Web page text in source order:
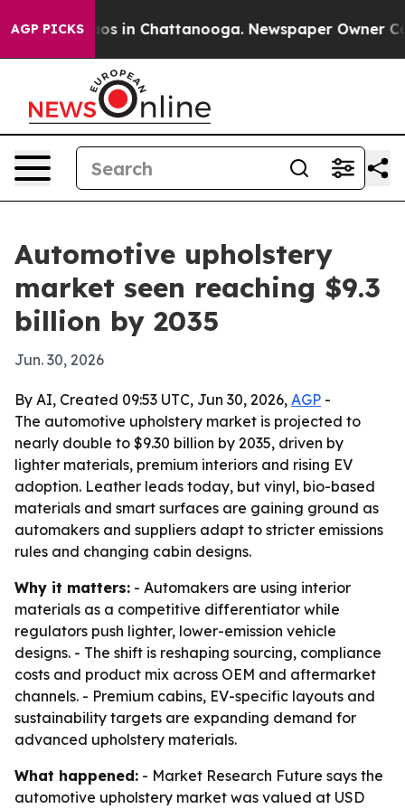
AGP PICKS
Chaos in Chattanooga. Newspaper Owner Calls
Automotive upholstery
market seen reaching $9.3
billion by 2035
Jun. 30, 2026
By AI, Created 09:53 UTC, Jun 30, 2026, AGP -
The automotive upholstery market is projected to
nearly double to $9.30 billion by 2035, driven by
lighter materials, premium interiors and rising EV
adoption. Leather leads today, but vinyl, bio-based
materials and smart surfaces are gaining ground as
automakers and suppliers adapt to stricter emissions
rules and changing cabin designs.
Why it matters: - Automakers are using interior
materials as a competitive differentiator while
regulators push lighter, lower-emission vehicle
designs. - The shift is reshaping sourcing, compliance
costs and product mix across OEM and aftermarket
channels. - Premium cabins, EV-specific layouts and
sustainability targets are expanding demand for
advanced upholstery materials.
What happened: - Market Research Future says the
automotive upholstery market was valued at USD